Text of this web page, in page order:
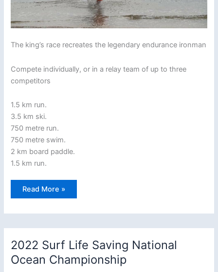
The king’s race recreates the legendary endurance ironman
Compete individually, or in a relay team of up to three
competitors
1.5 km run.
3.5 km ski.
750 metre run.
750 metre swim.
2 km board paddle.
1.5 km run.
Saturday,
6.30
–
Kings
Race
returns
to
Read More »
2022 Surf Life Saving National
Ocean Championship